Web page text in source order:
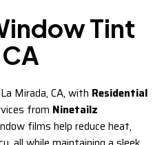
Tint
Mirada, CA, with Residential
from Ninetailz
films help reduce heat,